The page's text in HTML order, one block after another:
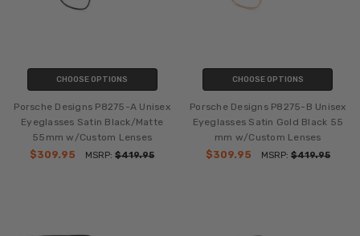
CHOOSE OPTIONS
Porsche Designs P8275-A Unisex
Eyeglasses Satin Black/Matte
55mm w/Custom Lenses
$309.95
MSRP:$419.95
CHOOSE OPTIONS
Porsche Designs P8275-B Unisex
Eyeglasses Satin Gold Black 55
mm w/Custom Lenses
$309.95
MSRP: $419.95